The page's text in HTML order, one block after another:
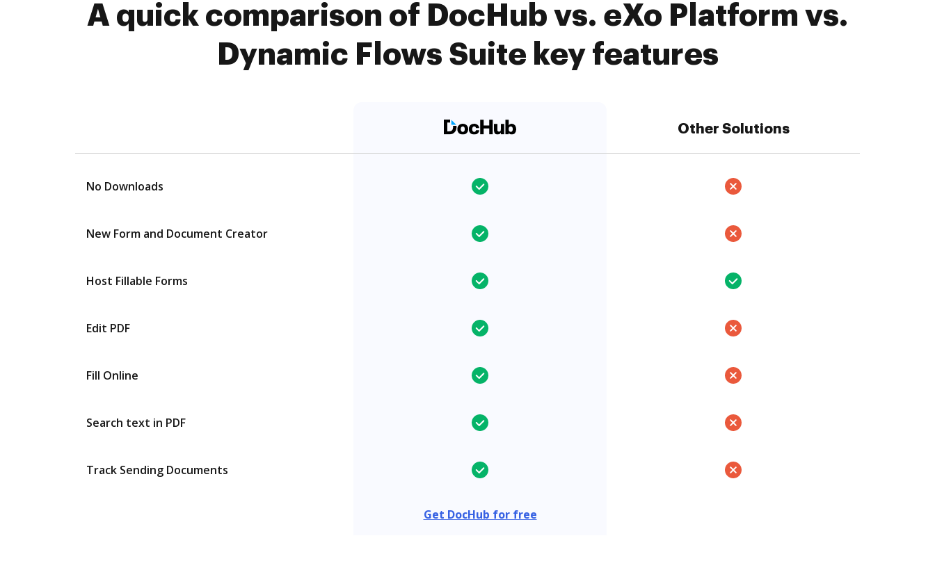
A quick comparison of DocHub vs. eXo Platform vs.
Dynamic Flows Suite key features
Other Solutions
No Downloads
New Form and Document Creator
Host Fillable Forms
Edit PDF
Fill Online
Search text in PDF
Track Sending Documents
Get DocHub for free